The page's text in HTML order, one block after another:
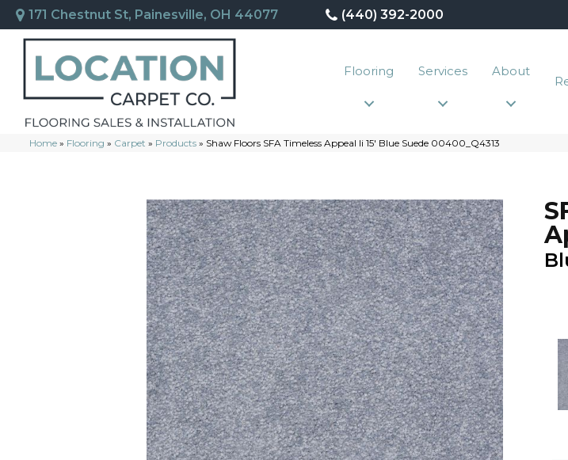
171 Chestnut St, Painesville, OH 44077 (440) 392-2000
Flooring Services About
Home » Flooring » Carpet » Products » Shaw Floors SFA Timeless Appeal Ii 15′ Blue Suede 00400_Q4313